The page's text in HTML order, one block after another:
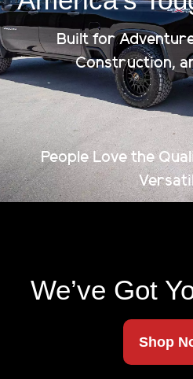
Accessories
Reinforcement Kit
Specs:-The chain is made of
out aluminum. - The downward
Built for
Construction,
People Love the
We’ve Got
Shop